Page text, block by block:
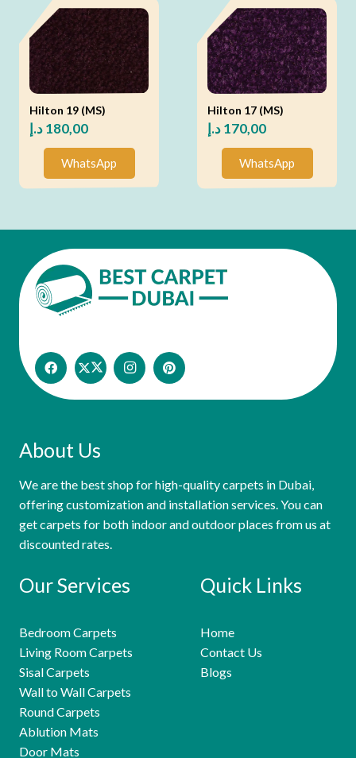
Hilton 19 (MS)
180,00د.إ
WhatsApp
Hilton 17 (MS)
170,00د.إ
WhatsApp
About Us
We are the best shop for high-quality carpets in Dubai,
offering customization and installation services. You can
get carpets for both indoor and outdoor places from us at
discounted rates.
Our Services
Bedroom Carpets
Living Room Carpets
Sisal Carpets
Wall to Wall Carpets
Round Carpets
Ablution Mats
Door Mats
Quick Links
Home
Contact Us
Blogs